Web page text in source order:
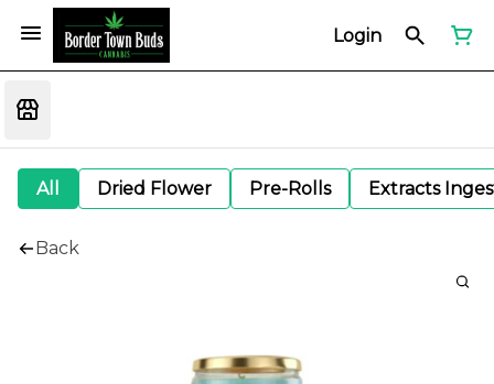
Login
All Dried Flower Pre-Rolls Extracts
Back